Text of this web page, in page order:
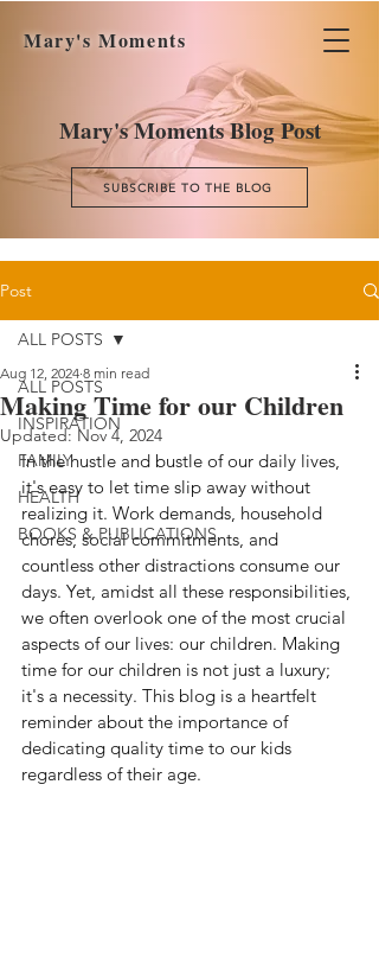
Mary's Moments
Mary's Moments Blog Post
SUBSCRIBE TO THE BLOG
Post
ALL POSTS
INSPIRATION
FAMILY
HEALTH
BOOKS & PUBLICATIONS
ALL POSTS
Making Time for our Children
Aug 12, 2024 8 min read
Updated: Nov 4, 2024
In the hustle and bustle of our daily lives,
it's easy to let time slip away without
realizing it. Work demands, household
chores, social commitments, and
countless other distractions consume our
days. Yet, amidst all these responsibilities,
we often overlook one of the most crucial
aspects of our lives: our children. Making
time for our children is not just a luxury;
it's a necessity. This blog is a heartfelt
reminder about the importance of
dedicating quality time to our kids
regardless of their age.